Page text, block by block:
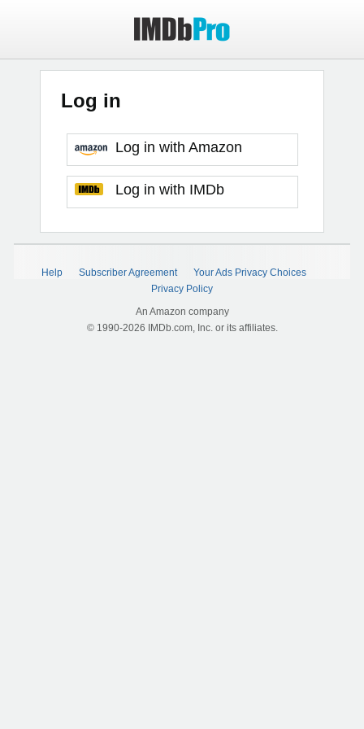
Log in
Log in with Amazon
Log in with IMDb
Help Subscriber Agreement
Your Ads Privacy Choices
Privacy Policy
An Amazon company
© 1990-2026 IMDb.com, Inc. or its affiliates.